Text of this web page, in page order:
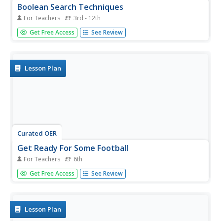
Boolean Search Techniques
For Teachers 3rd - 12th
Students search using the Boolean search model. In this
navigating the Internet lesson plan, students narrow their
Get Free Access See Review
Lesson Plan
Curated OER
Get Ready For Some Football
For Teachers 6th
Sixth graders compare and contrast the totals from two
national football teams for the year. Using the internet,
answer...
Get Free Access See Review
Lesson Plan